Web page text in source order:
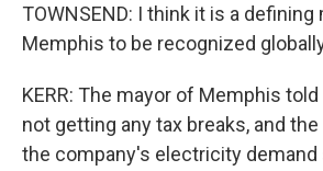
TOWNSEND: I think it is a
Memphis to be recognized
KERR: The mayor of Memphis
not getting any tax breaks, and
the company's electricity demand